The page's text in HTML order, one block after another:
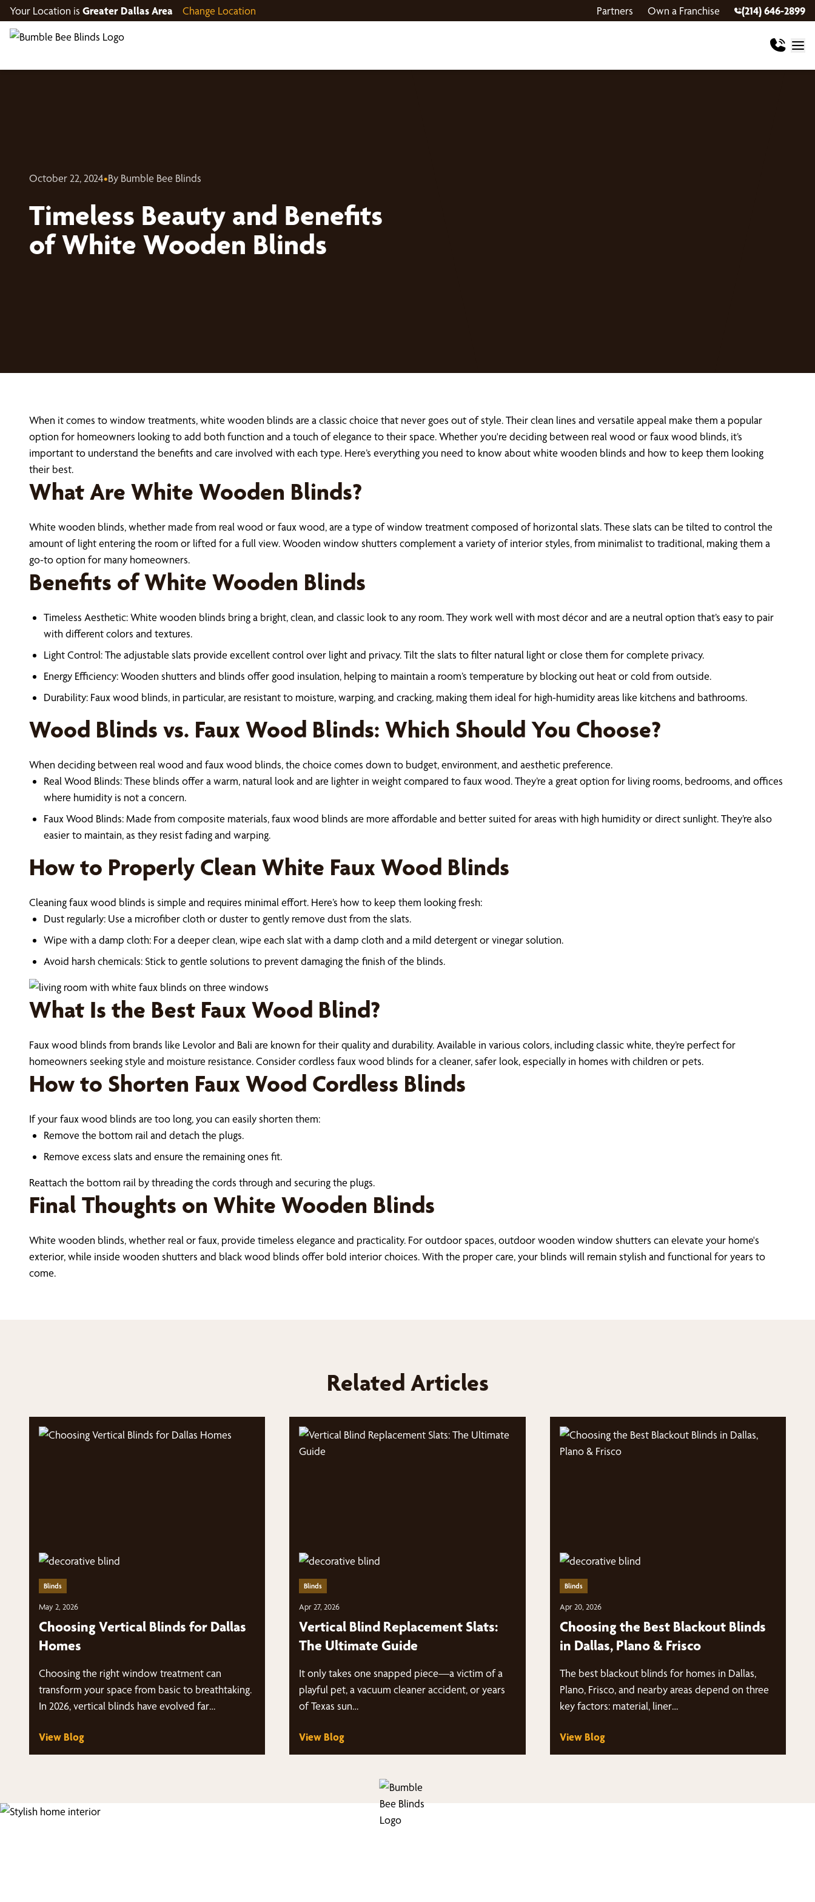
Your Location is Greater Dallas Area Change Location Partners Own a Franchise (214) 646-2899
October 22, 2024•By Bumble Bee Blinds
Timeless Beauty and Benefits
of White Wooden Blinds
When it comes to window treatments, white wooden blinds are a classic choice that never goes out of style. Their clean lines and versatile appeal make them a popular
option for homeowners looking to add both function and a touch of elegance to their space. Whether you're deciding between real wood or faux wood blinds, it’s
important to understand the benefits and care involved with each type. Here’s everything you need to know about white wooden blinds and how to keep them looking
their best.
What Are White Wooden Blinds?
White wooden blinds, whether made from real wood or faux wood, are a type of window treatment composed of horizontal slats. These slats can be tilted to control the
amount of light entering the room or lifted for a full view. Wooden window shutters complement a variety of interior styles, from minimalist to traditional, making them a
go-to option for many homeowners.
Benefits of White Wooden Blinds
Timeless Aesthetic: White wooden blinds bring a bright, clean, and classic look to any room. They work well with most décor and are a neutral option that’s easy to pair
with different colors and textures.
Light Control: The adjustable slats provide excellent control over light and privacy. Tilt the slats to filter natural light or close them for complete privacy.
Energy Efficiency: Wooden shutters and blinds offer good insulation, helping to maintain a room’s temperature by blocking out heat or cold from outside.
Durability: Faux wood blinds, in particular, are resistant to moisture, warping, and cracking, making them ideal for high-humidity areas like kitchens and bathrooms.
Wood Blinds vs. Faux Wood Blinds: Which Should You Choose?
When deciding between real wood and faux wood blinds, the choice comes down to budget, environment, and aesthetic preference.
Real Wood Blinds: These blinds offer a warm, natural look and are lighter in weight compared to faux wood. They’re a great option for living rooms, bedrooms, and offices
where humidity is not a concern.
Faux Wood Blinds: Made from composite materials, faux wood blinds are more affordable and better suited for areas with high humidity or direct sunlight. They’re also
easier to maintain, as they resist fading and warping.
How to Properly Clean White Faux Wood Blinds
Cleaning faux wood blinds is simple and requires minimal effort. Here’s how to keep them looking fresh:
Dust regularly: Use a microfiber cloth or duster to gently remove dust from the slats.
Wipe with a damp cloth: For a deeper clean, wipe each slat with a damp cloth and a mild detergent or vinegar solution.
Avoid harsh chemicals: Stick to gentle solutions to prevent damaging the finish of the blinds.
What Is the Best Faux Wood Blind?
Faux wood blinds from brands like Levolor and Bali are known for their quality and durability. Available in various colors, including classic white, they’re perfect for
homeowners seeking style and moisture resistance. Consider cordless faux wood blinds for a cleaner, safer look, especially in homes with children or pets.
How to Shorten Faux Wood Cordless Blinds
If your faux wood blinds are too long, you can easily shorten them:
Remove the bottom rail and detach the plugs.
Remove excess slats and ensure the remaining ones fit.
Reattach the bottom rail by threading the cords through and securing the plugs.
Final Thoughts on White Wooden Blinds
White wooden blinds, whether real or faux, provide timeless elegance and practicality. For outdoor spaces, outdoor wooden window shutters can elevate your home's
exterior, while inside wooden shutters and black wood blinds offer bold interior choices. With the proper care, your blinds will remain stylish and functional for years to
come.
Related Articles
Blinds
May 2, 2026
Choosing Vertical Blinds for Dallas
Homes
Choosing the right window treatment can
transform your space from basic to breathtaking.
In 2026, vertical blinds have evolved far…
View Blog
Blinds
Apr 27, 2026
Vertical Blind Replacement Slats:
The Ultimate Guide
It only takes one snapped piece—a victim of a
playful pet, a vacuum cleaner accident, or years
of Texas sun…
View Blog
Blinds
Apr 20, 2026
Choosing the Best Blackout Blinds
in Dallas, Plano & Frisco
The best blackout blinds for homes in Dallas,
Plano, Frisco, and nearby areas depend on three
key factors: material, liner…
View Blog